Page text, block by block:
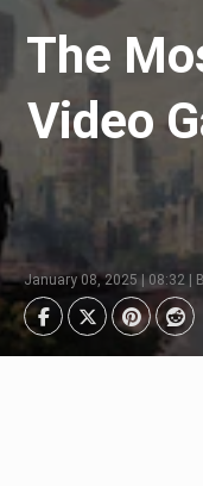
The
Video
January 08, 2025 | 08:32 |